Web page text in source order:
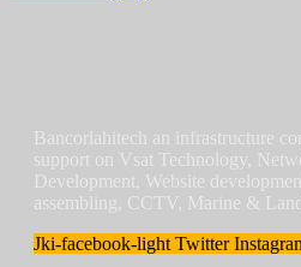
Bancorlahitech an infrastructure
support on Vsat Technology,
Development, Website
assembling, CCTV, Marine &
Jki-facebook-light Twitter